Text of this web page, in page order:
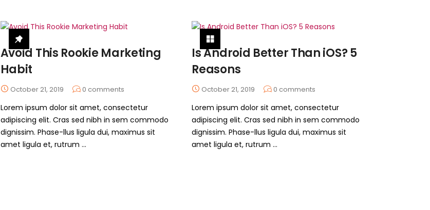
Avoid This Rookie Marketing
Habit
October 21, 2019 0 comments
Lorem ipsum dolor sit amet, consectetur
adipiscing elit. Cras sed nibh in sem commodo
dignissim. Phase-llus ligula dui, maximus sit
amet ligula et, rutrum ...
Is Android Better Than iOS? 5
Reasons
October 21, 2019 0 comments
Lorem ipsum dolor sit amet, consectetur
adipiscing elit. Cras sed nibh in sem commodo
dignissim. Phase-llus ligula dui, maximus sit
amet ligula et, rutrum ...